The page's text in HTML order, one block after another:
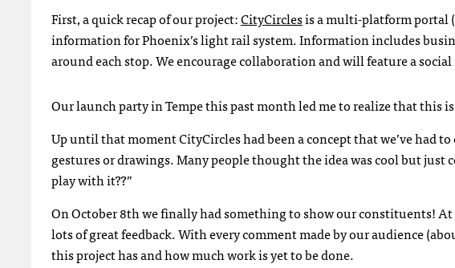
First, a quick recap of our project:CityCirclesis a multi-platform portal
information for Phoenix’s light rail system. Information includes
around each stop. We encourage collaboration and will feature a
Our launch party in Tempe this past month led me to realize that this
Up until that moment CityCircles had been a concept that we’ve had
gestures or drawings. Many people thought the idea was cool but just
play with it??”
On October 8th we finally had something to show our constituents! At
lots of great feedback. With every comment made by our audience
this project has and how much work is yet to be done.